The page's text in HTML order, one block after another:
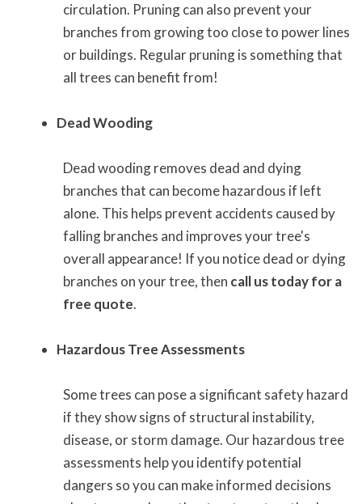
circulation. Pruning can also prevent your
branches from growing too close to power lines
or buildings. Regular pruning is something that
all trees can benefit from!
Dead Wooding
Dead wooding removes dead and dying
branches that can become hazardous if left
alone. This helps prevent accidents caused by
falling branches and improves your tree's
overall appearance! If you notice dead or dying
branches on your tree, then call us today for a
free quote.
Hazardous Tree Assessments
Some trees can pose a significant safety hazard
if they show signs of structural instability,
disease, or storm damage. Our hazardous tree
assessments help you identify potential
dangers so you can make informed decisions